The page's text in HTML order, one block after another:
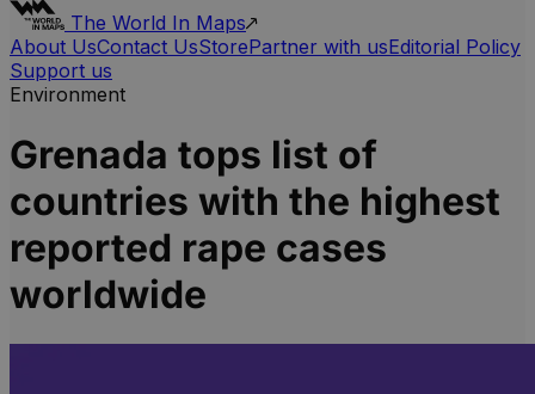
The World In Maps
About UsContact UsStorePartner with usEditorial Policy
Support us
Environment
Grenada tops list of
countries with the highest
reported rape cases
worldwide